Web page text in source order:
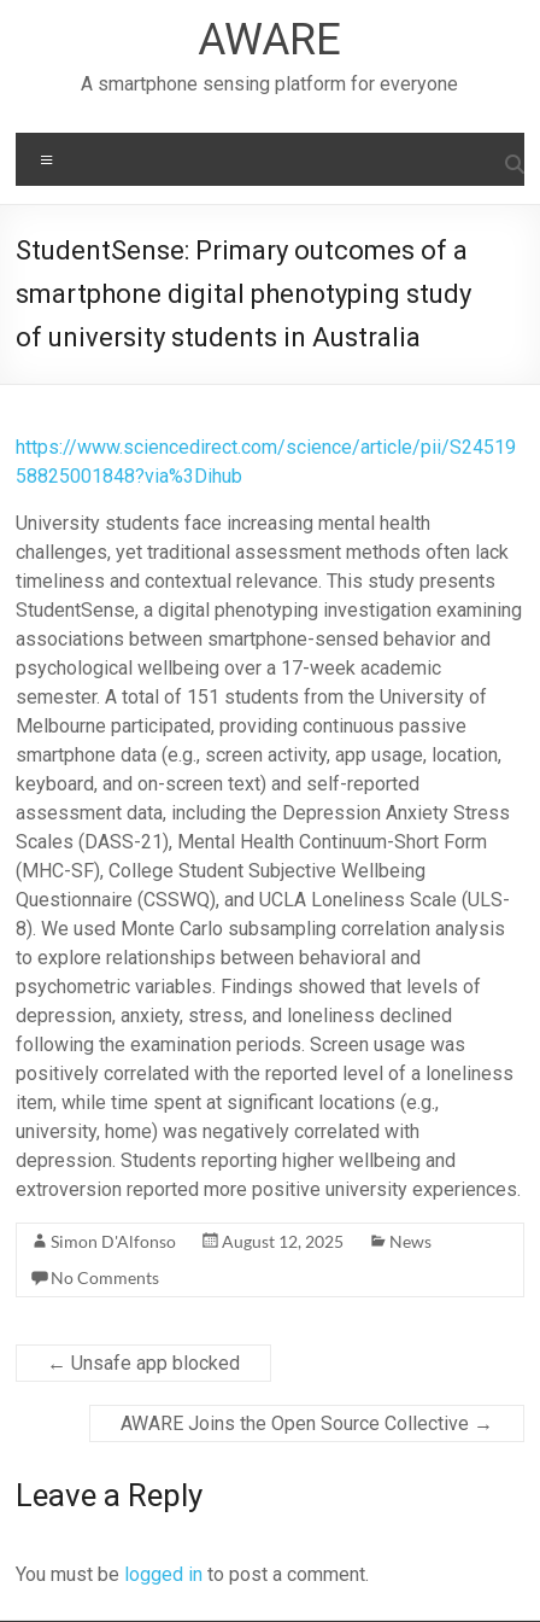
AWARE
A smartphone sensing platform for everyone
StudentSense: Primary outcomes of a
smartphone digital phenotyping study
of university students in Australia
https://www.sciencedirect.com/science/article/pii/S24519
58825001848?via%3Dihub
University students face increasing mental health
challenges, yet traditional assessment methods often lack
timeliness and contextual relevance. This study presents
StudentSense, a digital phenotyping investigation examining
associations between smartphone-sensed behavior and
psychological wellbeing over a 17-week academic
semester. A total of 151 students from the University of
Melbourne participated, providing continuous passive
smartphone data (e.g., screen activity, app usage, location,
keyboard, and on-screen text) and self-reported
assessment data, including the Depression Anxiety Stress
Scales (DASS-21), Mental Health Continuum-Short Form
(MHC-SF), College Student Subjective Wellbeing
Questionnaire (CSSWQ), and UCLA Loneliness Scale (ULS-
8). We used Monte Carlo subsampling correlation analysis
to explore relationships between behavioral and
psychometric variables. Findings showed that levels of
depression, anxiety, stress, and loneliness declined
following the examination periods. Screen usage was
positively correlated with the reported level of a loneliness
item, while time spent at significant locations (e.g.,
university, home) was negatively correlated with
depression. Students reporting higher wellbeing and
extroversion reported more positive university experiences.
Simon D'Alfonso August 12, 2025
News
No Comments
← Unsafe app blocked
AWARE Joins the Open Source Collective →
Leave a Reply
You must be logged in to post a comment.